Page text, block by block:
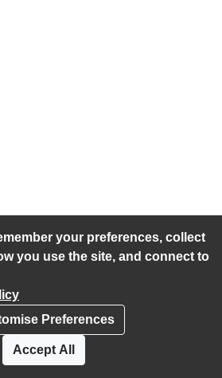
your preferences, collect
you use the site, and connect to
Preferences
Accept All